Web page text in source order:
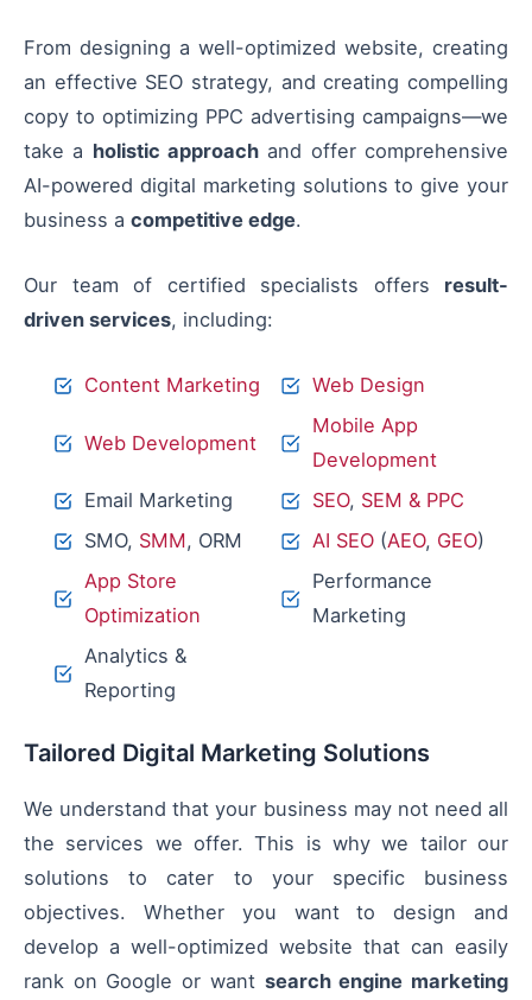
From designing a well-optimized website, creating
an effective SEO strategy, and creating compelling
copy to optimizing PPC advertising campaigns—we
take a holistic approach and offer comprehensive
AI-powered digital marketing solutions to give your
business a competitive edge.
Our team of certified specialists offers result-
driven services, including:
Content Marketing Web Design
Web Development
Mobile App
Development
Email Marketing
SEO, SEM & PPC
SMO, SMM, ORM AI SEO(AEO, GEO)
App Store
Optimization
Performance
Marketing
Analytics &
Reporting
Tailored Digital Marketing Solutions
We understand that your business may not need all
the services we offer. This is why we tailor our
solutions to cater to your specific business
objectives. Whether you want to design and
develop a well-optimized website that can easily
rank on Google or want search engine marketing